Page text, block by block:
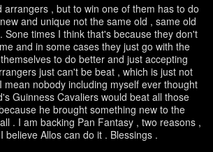
arrangers , but to win one of them has to do
and unique not the same old , same old
Sone times I think that's because they don't
and in some cases they just go with the
to do better and just accepting
just can't be beat , which is just not
mean nobody including myself ever thought
Guinness Cavaliers would beat all those
he brought something new to the
. I am backing Pan Fantasy , two reasons ,
believe Allos can do it . Blessings .